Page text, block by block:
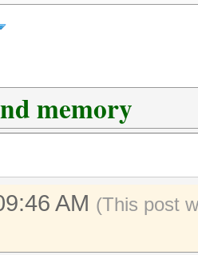
memory
AM (This post